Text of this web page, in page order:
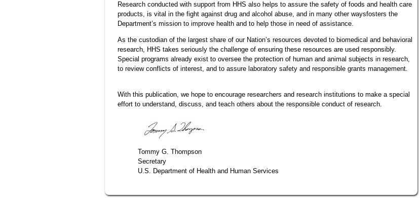
Research conducted with support from HHS also helps to assure the safety of foods and health care
products, is vital in the fight against drug and alcohol abuse, and in many other waysfosters the
Department’s mission to improve health and to help those in need of assistance.
As the custodian of the largest share of our Nation’s resources devoted to biomedical and behavioral
research, HHS takes seriously the challenge of ensuring these resources are used responsibly.
Special programs already exist to oversee the protection of human and animal subjects in research,
to review conflicts of interest, and to assure laboratory safety and responsible grants management.
With this publication, we hope to encourage researchers and research institutions to make a special
effort to understand, discuss, and teach others about the responsible conduct of research.
Tommy G. Thompson
Secretary
U.S. Department of Health and Human Services